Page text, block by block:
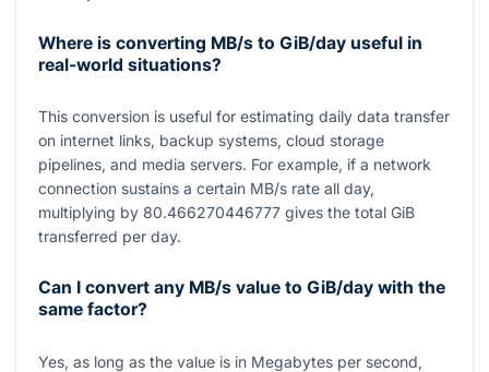
Where is converting MB/s to GiB/day useful in
real-world situations?
This conversion is useful for estimating daily data transfer
on internet links, backup systems, cloud storage
pipelines, and media servers. For example, if a network
connection sustains a certain MB/s rate all day,
multiplying by 80.466270446777 gives the total GiB
transferred per day.
Can I convert any MB/s value to GiB/day with the
same factor?
Yes, as long as the value is in Megabytes per second,